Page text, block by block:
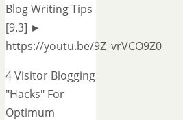
Blog Writing Tips
[9.3] ►
https://youtu.be/9Z_vrVCO9Z0
4 Visitor Blogging
"Hacks" For
Optimum